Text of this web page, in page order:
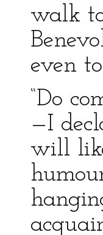
walk
even
“Do
—I
will